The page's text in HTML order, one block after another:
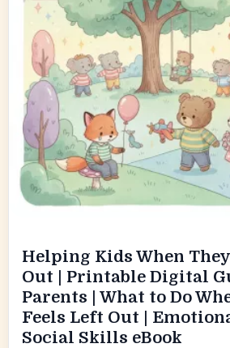
Helping Kids When
Out | Printable Digital
Parents | What to Do
Feels Left Out |
Social Skills eBook